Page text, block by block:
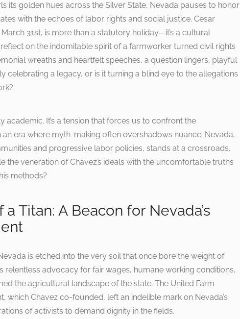
its golden hues across the Silver State, Nevada pauses to honor
with the echoes of labor rights and social justice. Cesar
31st, is more than a statutory holiday—it’s a cultural
on the indomitable spirit of a farmworker turned civil rights
wreaths and heartfelt speeches, a question lingers, playful
celebrating a legacy, or is it turning a blind eye to the allegations
academic. It’s a tension that forces us to confront the
era where myth-making often overshadows nuance. Nevada,
and progressive labor policies, stands at a crossroads.
the veneration of Chavez’s ideals with the uncomfortable truths
methods?
Titan: A Beacon for Nevada’s
is etched into the very soil that once bore the weight of
relentless advocacy for fair wages, humane working conditions,
the agricultural landscape of the state. The United Farm
which Chavez co-founded, left an indelible mark on Nevada’s
of activists to demand dignity in the fields.